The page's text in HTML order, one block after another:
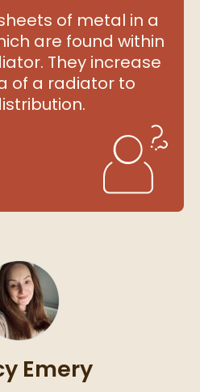
of metal in a
are found within
They increase
of a radiator to
Emery